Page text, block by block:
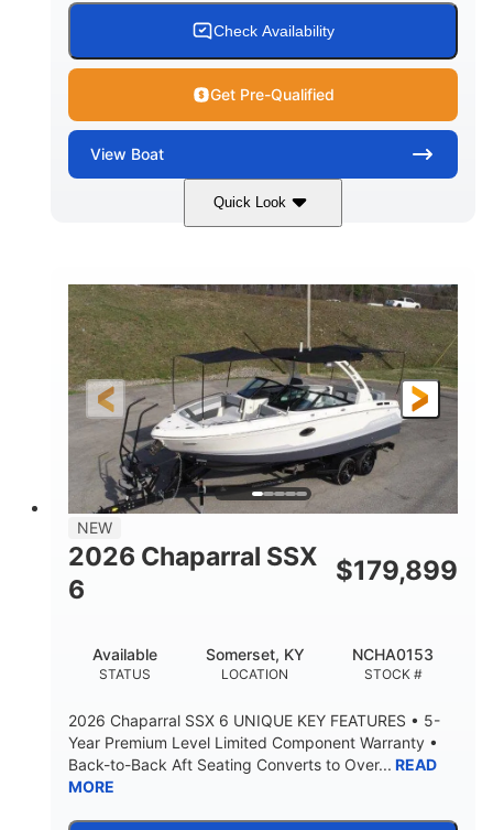
HOLDING TANK CAPACITY
3.80gal
10.00gal Fiberglass
Check Availability
Get Pre-Qualified
View Boat
Quick Look
Atlas Blue/White
ENGINE HOURS
0
PROPULSION
Inboard
FUEL TYPE
Gas
LENGTH
21'6"
LENGTH W/ SWIM PLATFORM
21'6"
BEAM
8'4"
BRIDGE CLEARANCE
4'8"
7'10"
DEADRISE
20°
DRAFT UP
15.50"
DRY WEIGHT PERSON CAPACITY
WEIGHT CAPACITY
1625lbs 40gal
Fiberglass
NEW
2026 Chaparral SSX
6
$179,899
STATUS
Available
LOCATION
Somerset, KY
STOCK #
NCHA0153
2026 Chaparral SSX 6 UNIQUE KEY FEATURES • 5-
Year Premium Level Limited Component Warranty •
Back-to-Back Aft Seating Converts to Over... READ
MORE